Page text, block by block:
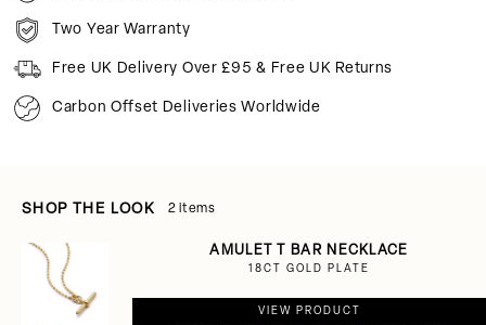
Two Year Warranty
Free UK Delivery Over £95 & Free UK Returns
Carbon Offset Deliveries Worldwide
SHOP THE LOOK 2 items
AMULET T BAR NECKLACE
18CT GOLD PLATE
VIEW PRODUCT